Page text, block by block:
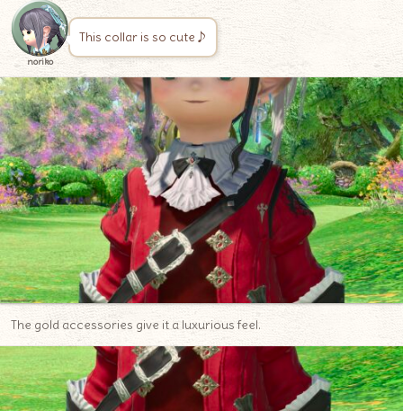
noriko
This collar is so cute♪
The gold accessories give it a luxurious feel.